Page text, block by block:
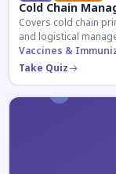
Cold Chain
Covers cold chain
and logistical
and competitive
Vaccines &
Take Quiz